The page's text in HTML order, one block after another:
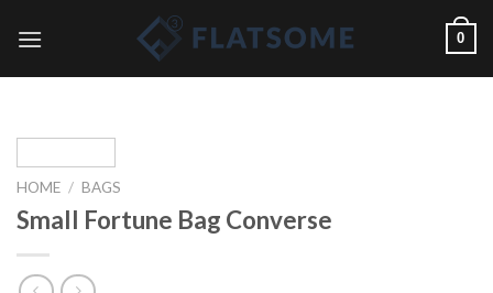
0
HOME / BAGS
Small Fortune Bag Converse